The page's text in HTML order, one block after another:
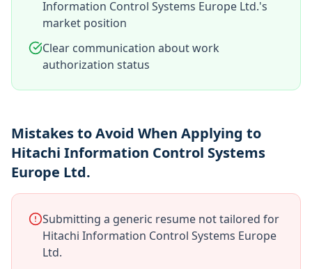
Information Control Systems Europe Ltd.'s
market position
Clear communication about work
authorization status
Mistakes to Avoid When Applying to
Hitachi Information Control Systems
Europe Ltd.
Submitting a generic resume not tailored for
Hitachi Information Control Systems Europe
Ltd.